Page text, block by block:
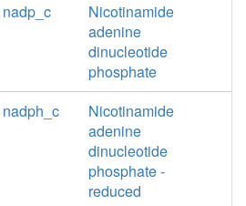
nadp_c
Nicotinamide
adenine
dinucleotide
phosphate
nadph_c
Nicotinamide
adenine
dinucleotide
phosphate -
reduced